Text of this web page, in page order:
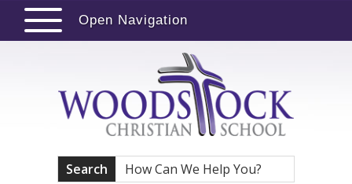
Open Navigation
Search